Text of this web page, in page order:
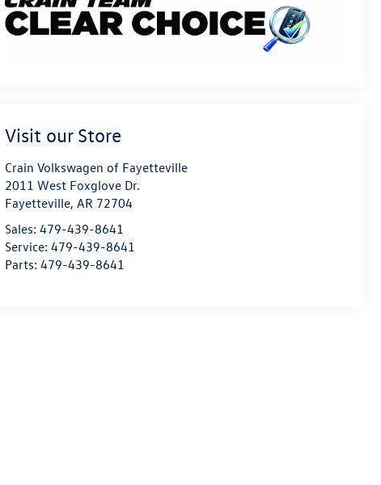
Visit our Store
Crain Volkswagen of Fayetteville
2011 West Foxglove Dr.
Fayetteville,AR 72704
Sales:479-439-8641
Service:479-439-8641
Parts:479-439-8641